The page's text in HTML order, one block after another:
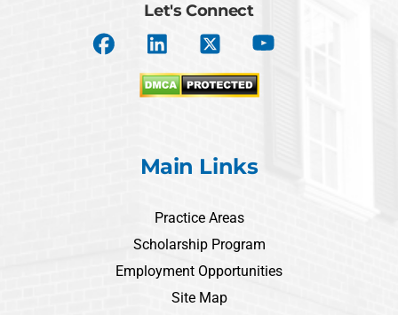
Let's Connect
Main Links
Practice Areas
Scholarship Program
Employment Opportunities
Site Map